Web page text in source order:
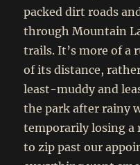
packed dirt roads
through Mountain
trails. It’s more of a
of its distance,
least-muddy and
the park after rainy
temporarily losing a
to zip past our